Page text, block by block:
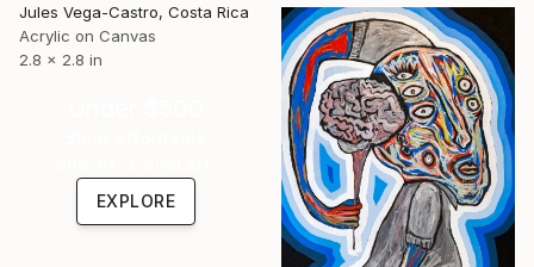
Jules Vega-Castro, Costa Rica
Acrylic on Canvas
2.8 x 2.8 in
EXPLORE